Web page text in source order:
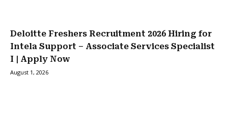
Deloitte Freshers Recruitment 2026 Hiring for
Intela Support – Associate Services Specialist
I | Apply Now
August 1, 2026